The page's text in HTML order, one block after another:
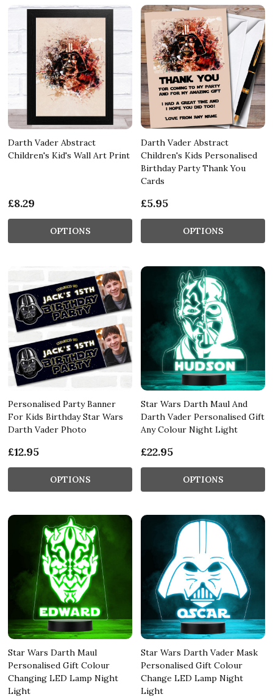
Darth Vader Abstract
Children's Kid's Wall Art Print
£8.29
OPTIONS
Darth Vader Abstract
Children's Kids Personalised
Birthday Party Thank You
Cards
£5.95
OPTIONS
Personalised Party Banner
For Kids Birthday Star Wars
Darth Vader Photo
£12.95
OPTIONS
Star Wars Darth Maul And
Darth Vader Personalised Gift
Any Colour Night Light
£22.95
OPTIONS
Star Wars Darth Maul
Personalised Gift Colour
Changing LED Lamp Night
Light
Star Wars Darth Vader Mask
Personalised Gift Colour
Change LED Lamp Night
Light